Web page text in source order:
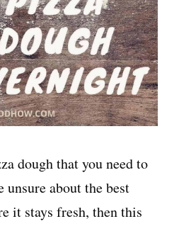
dough that you need to
about the best
it stays fresh, then this